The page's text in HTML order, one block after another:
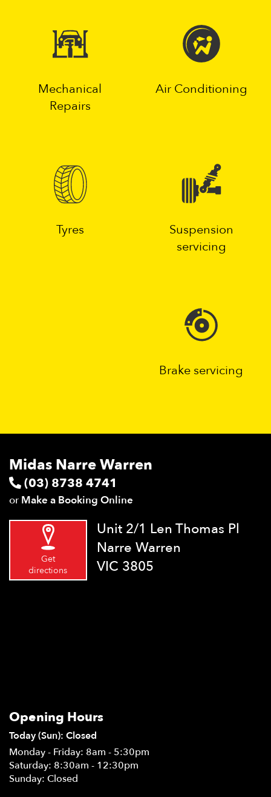
Mechanical
Repairs
Air Conditioning
Tyres
Suspension
servicing
Brake servicing
Midas Narre Warren
(03) 8738 4741
or Make a Booking Online
Get
directions
Unit 2/1 Len Thomas Pl
Narre Warren
VIC 3805
Opening Hours
Today (Sun): Closed
Monday - Friday: 8am - 5:30pm
Saturday: 8:30am - 12:30pm
Sunday: Closed